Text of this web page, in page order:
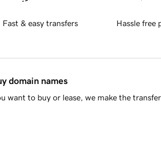
Fast & easy transfers Hassle free
domain names
want to buy or lease, we make the